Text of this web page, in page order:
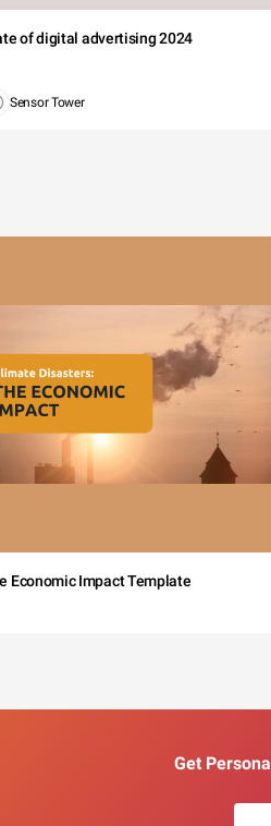
of digital advertising 2024
Sensor Tower
Economic Impact Template
Get